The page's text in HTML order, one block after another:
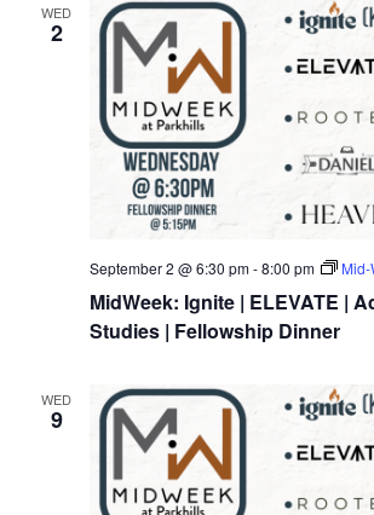
WED
2
September 2 @ 6:30 pm-8:00 pm
MidWeek: Ignite | ELEVATE |
Studies | Fellowship Dinner
WED
9